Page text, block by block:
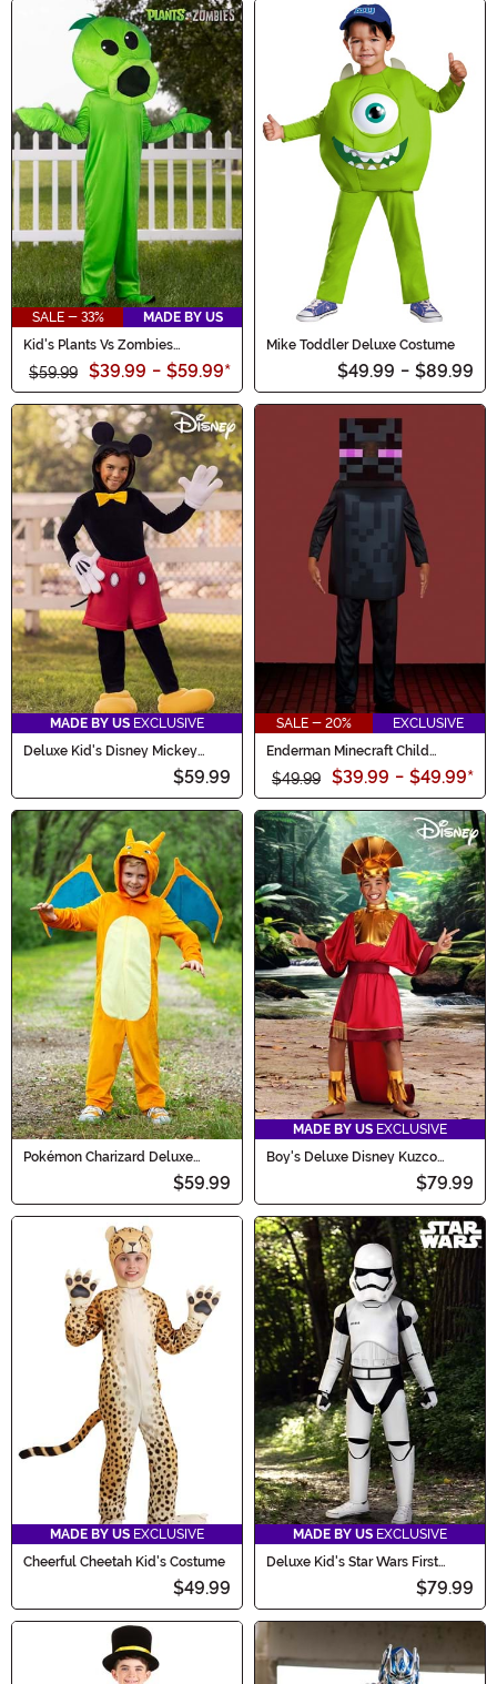
SALE - 33%
MADE BY US
Kid's Plants Vs Zombies
Peashooter Costume
$59.99 $39.99 - $59.99*
Mike Toddler Deluxe Costume
$49.99 - $89.99
MADE BY US EXCLUSIVE
Deluxe Kid's Disney Mickey
$59.99
SALE - 20%
EXCLUSIVE
Enderman Minecraft Child
Deluxe Costume
$49.99 $39.99 - $49.99*
Pokémon Charizard Deluxe
$59.99
MADE BY US EXCLUSIVE
Boy's Deluxe Disney Kuzco
$79.99
MADE BY US EXCLUSIVE
Cheerful Cheetah Kid's Costume
$49.99
MADE BY US EXCLUSIVE
Deluxe Kid's Star Wars First
Order Stormtrooper Costume
$79.99